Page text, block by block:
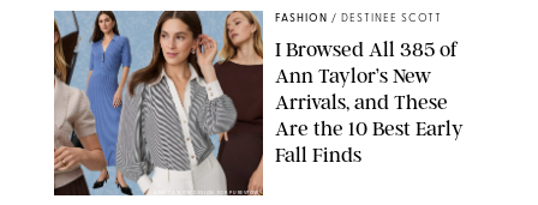
ANN TAYLOR/DESIGN FOR PUREWOW
FASHION / DESTINEE SCOTT
I Browsed All 385 of
Ann Taylor’s New
Arrivals, and These
Are the 10 Best Early
Fall Finds